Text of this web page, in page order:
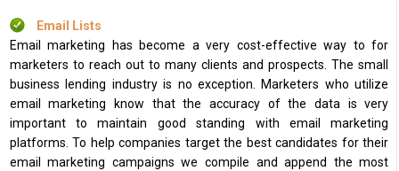
Email Lists
Email marketing has become a very cost-effective way to for
marketers to reach out to many clients and prospects. The small
business lending industry is no exception. Marketers who utilize
email marketing know that the accuracy of the data is very
important to maintain good standing with email marketing
platforms. To help companies target the best candidates for their
email marketing campaigns we compile and append the most